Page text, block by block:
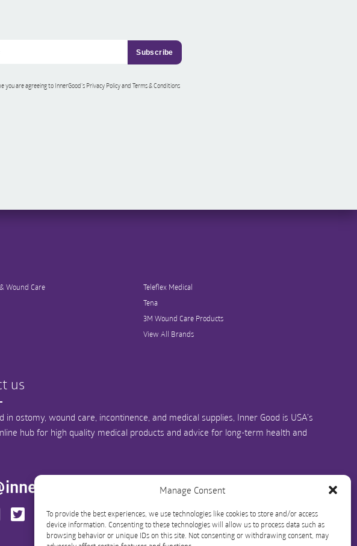
Manage Consent
To provide the best experiences, we use technologies like cookies to store and/or access
device information. Consenting to these technologies will allow us to process data such as
browsing behavior or unique IDs on this site. Not consenting or withdrawing consent, may
you are agreeing to InnerGood’s Privacy Policy and Terms & Conditions
Wound Care
Teleflex Medical
Tena
3M Wound Care Products
View All Brands
us
in ostomy, wound care, incontinence, and medical supplies, Inner Good is USA’s
hub for high quality medical products and advice for long-term health and
1-844-466-3939